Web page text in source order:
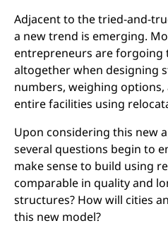
Adjacent to the tried-and-
a new trend is emerging.
entrepreneurs are
altogether when designing
numbers, weighing
entire facilities using
Upon considering this new
several questions begin to
make sense to build using
comparable in quality and
structures? How will cities
this new model?